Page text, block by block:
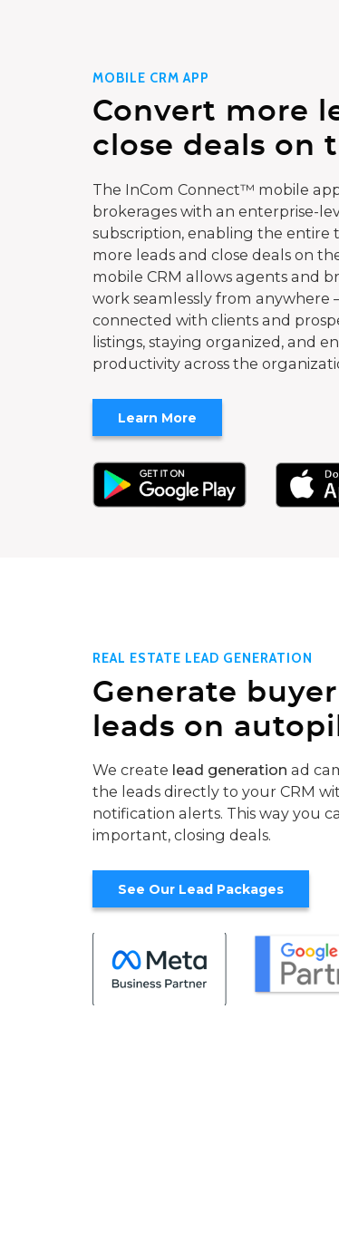
MOBILE CRM APP
Convert more
close deals on
The InCom Connect™ mobile
brokerages with an enterprise-
subscription, enabling the entire
more leads and close deals on
mobile CRM allows agents and
work seamlessly from anywhere
connected with clients and
listings, staying organized, and
productivity across the
Learn More
REAL ESTATE LEAD GENERATION
Generate
leads on
We create lead generation ad
the leads directly to your CRM
notification alerts. This way you
important, closing deals.
See Our Lead Packages